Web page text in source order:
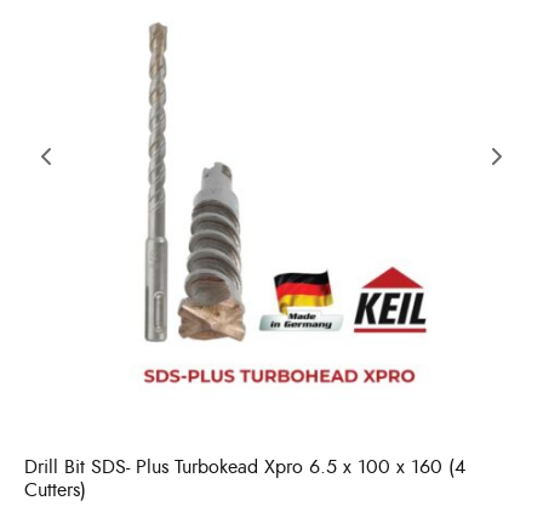
Drill Bit SDS- Plus Turbokead Xpro 6.5 x 100 x 160 (4
Cutters)